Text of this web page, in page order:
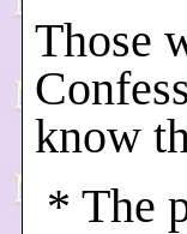
Those
know
* The